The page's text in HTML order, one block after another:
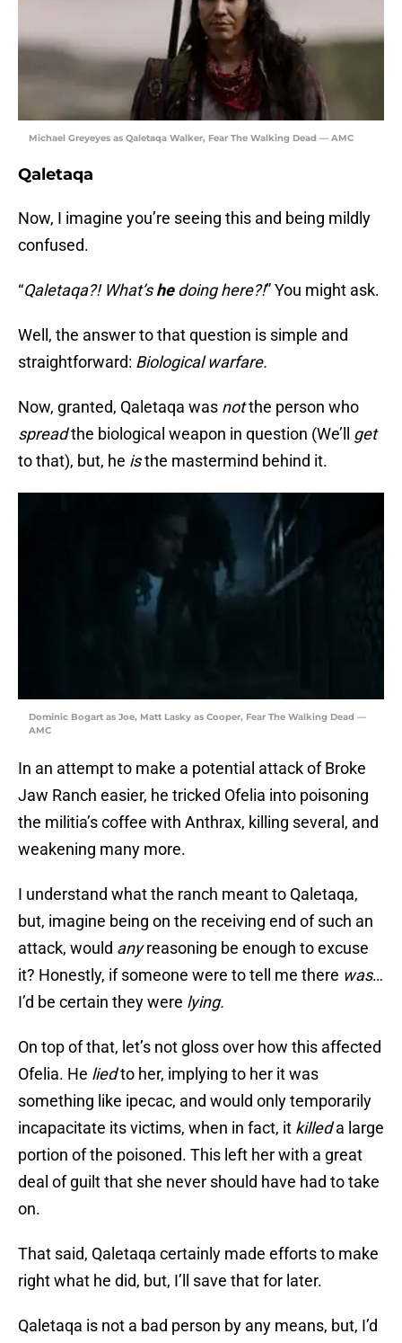
Michael Greyeyes as Qaletaqa Walker, Fear The Walking Dead — AMC
Qaletaqa
Now, I imagine you’re seeing this and being mildly
confused.
“Qaletaqa?! What’shedoing here?!” You might ask.
Well, the answer to that question is simple and
straightforward: Biological warfare.
Now, granted, Qaletaqa was notthe person who
spreadthe biological weapon in question (We’ll get
to that), but, he isthe mastermind behind it.
Dominic Bogart as Joe, Matt Lasky as Cooper, Fear The Walking Dead —
AMC
In an attempt to make a potential attack of Broke
Jaw Ranch easier, he tricked Ofelia into poisoning
the militia’s coffee with Anthrax, killing several, and
weakening many more.
I understand what the ranch meant to Qaletaqa,
but, imagine being on the receiving end of such an
attack, would anyreasoning be enough to excuse
it? Honestly, if someone were to tell me there was…
I’d be certain they were lying.
On top of that, let’s not gloss over how this affected
Ofelia. He liedto her, implying to her it was
something like ipecac, and would only temporarily
incapacitate its victims, when in fact, it killeda large
portion of the poisoned. This left her with a great
deal of guilt that she never should have had to take
on.
That said, Qaletaqa certainly made efforts to make
right what he did, but, I’ll save that for later.
Qaletaqa is not a bad person by any means, but, I’d